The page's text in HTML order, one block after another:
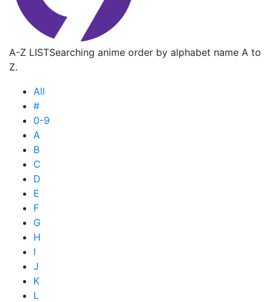
A-Z LISTSearching anime order by alphabet name A to
Z.
All
#
0-9
A
B
C
D
E
F
G
H
I
J
K
L